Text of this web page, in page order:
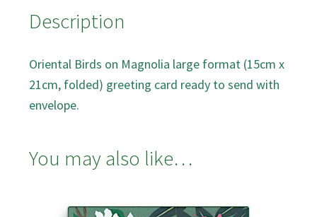
Description
Oriental Birds on Magnolia large format (15cm x
21cm, folded) greeting card ready to send with
envelope.
You may also like…